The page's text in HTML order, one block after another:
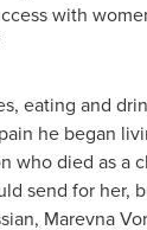
with
eating and
he began
who died as a
send for her,
Marevna